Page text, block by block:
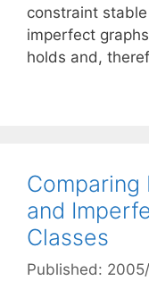
constraint
imperfect
holds and,
Comparing
and
Classes
Published: